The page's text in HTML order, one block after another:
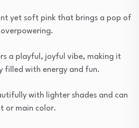
yet soft pink that brings a pop of
a playful, joyful vibe, making it
filled with energy and fun.
with lighter shades and can
or main color.